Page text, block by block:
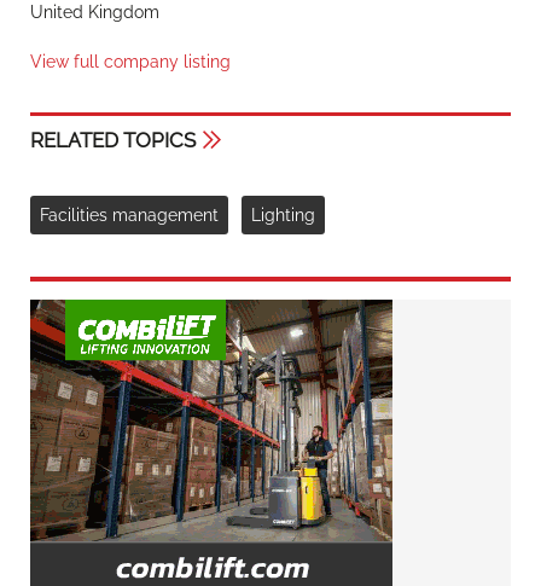
United Kingdom
View full company listing
RELATED TOPICS
Facilities management Lighting